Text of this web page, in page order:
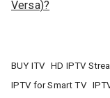
Versa)?
BUY ITV HD IPTV
IPTV for Smart TV